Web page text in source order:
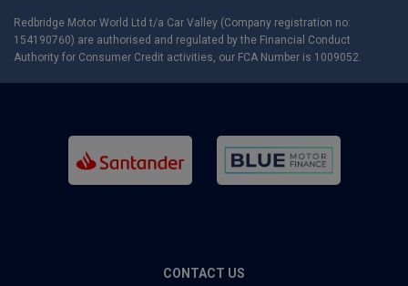
Redbridge Motor World Ltd t/a Car Valley (Company registration no:
154190760) are authorised and regulated by the Financial Conduct
Authority for Consumer Credit activities, our FCA Number is 1009052.
CONTACT US